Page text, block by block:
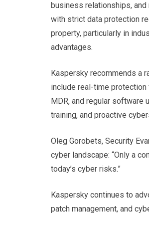
business relationships,
with strict data protection
property, particularly in
advantages.
Kaspersky recommends a
include real-time
MDR, and regular software
training, and proactive
Oleg Gorobets, Security
cyber landscape: “Only a
today’s cyber risks.”
Kaspersky continues to
patch management, and